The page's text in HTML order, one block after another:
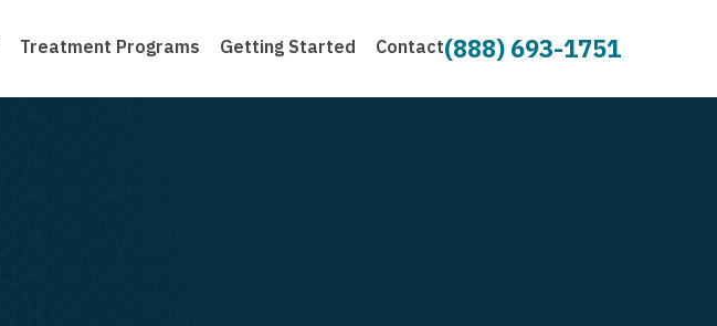
Treatment Programs Getting Started Contact(888) 693-1751